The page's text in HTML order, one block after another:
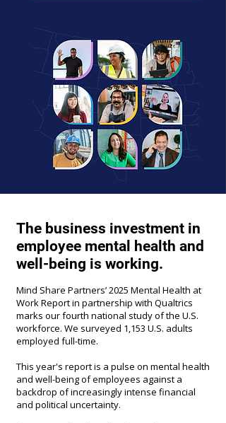
The business investment in
employee mental health and
well-being is working.
Mind Share Partners’ 2025 Mental Health at
Work Report in partnership with Qualtrics
marks our fourth national study of the U.S.
workforce. We surveyed 1,153 U.S. adults
employed full-time.
This year's report is a pulse on mental health
and well-being of employees against a
backdrop of increasingly intense financial
and political uncertainty.